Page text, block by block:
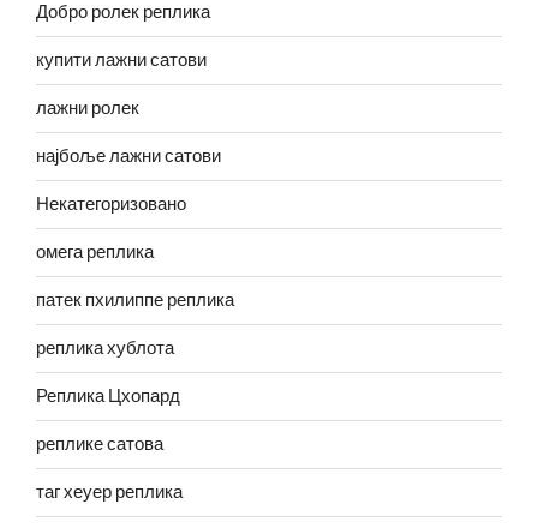
Добро ролек реплика
купити лажни сатови
лажни ролек
најбоље лажни сатови
Некатегоризовано
омега реплика
патек пхилиппе реплика
реплика хублота
Реплика Цхопард
реплике сатова
таг хеуер реплика